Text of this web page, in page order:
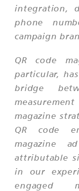
integration,
phone
campaign
QR code
particular,
bridge
magazine
QR code
magazine
attributable
in our
engaged